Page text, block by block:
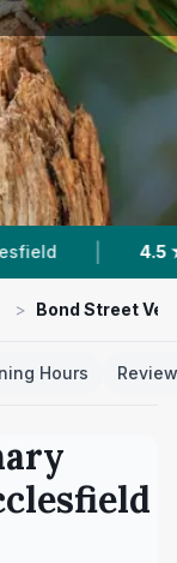
★ From 221
> Bond Street
Hours